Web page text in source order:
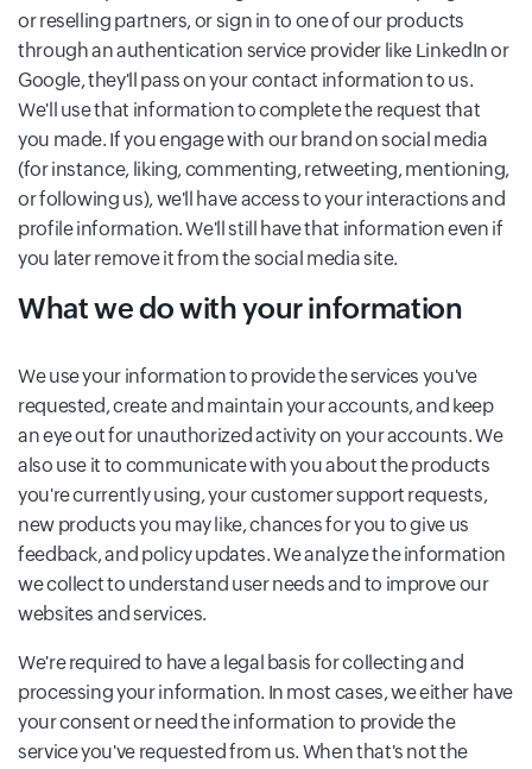
or reselling partners, or sign in to one of our products
through an authentication service provider like LinkedIn or
Google, they'll pass on your contact information to us.
We'll use that information to complete the request that
you made. If you engage with our brand on social media
(for instance, liking, commenting, retweeting, mentioning,
or following us), we'll have access to your interactions and
profile information. We'll still have that information even if
you later remove it from the social media site.
What we do with your information
We use your information to provide the services you've
requested, create and maintain your accounts, and keep
an eye out for unauthorized activity on your accounts. We
also use it to communicate with you about the products
you're currently using, your customer support requests,
new products you may like, chances for you to give us
feedback, and policy updates. We analyze the information
we collect to understand user needs and to improve our
websites and services.
We're required to have a legal basis for collecting and
processing your information. In most cases, we either have
your consent or need the information to provide the
service you've requested from us. When that's not the